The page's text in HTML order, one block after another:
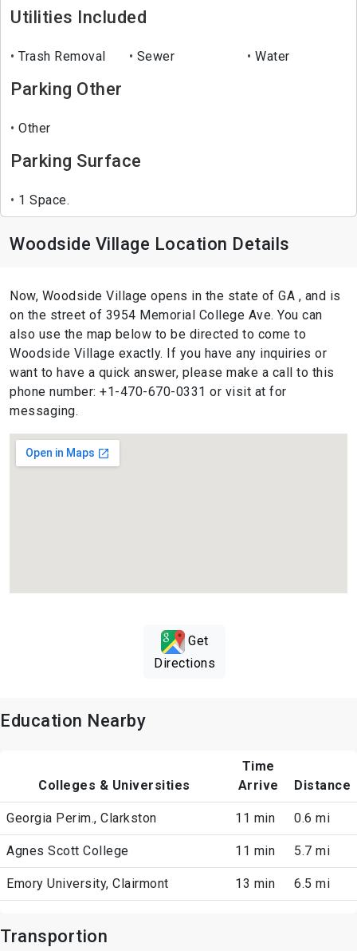
Utilities Included
Trash Removal Sewer Water
Parking Other
Other
Parking Surface
1 Space.
Woodside Village Location Details
Now, Woodside Village opens in the state of GA , and is
on the street of 3954 Memorial College Ave. You can
also use the map below to be directed to come to
Woodside Village exactly. If you have any inquiries or
want to have a quick answer, please make a call to this
phone number: +1-470-670-0331 or visit at for
messaging.
Get
Directions
Education Nearby
Colleges & Universities
Time
Arrive
Distance
Georgia Perim., Clarkston 11 min 0.6 mi
Agnes Scott College 11 min 5.7 mi
Emory University, Clairmont 13 min 6.5 mi
Transportion